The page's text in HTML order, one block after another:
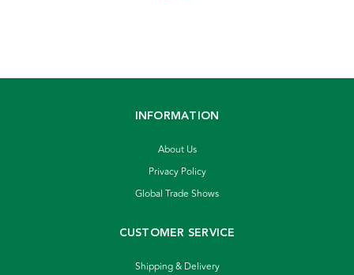
INFORMATION
About Us
Privacy Policy
Global Trade Shows
CUSTOMER SERVICE
Shipping & Delivery